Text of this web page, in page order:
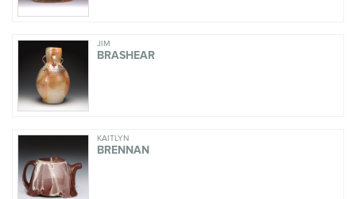
JIM
BRASHEAR
KAITLYN
BRENNAN